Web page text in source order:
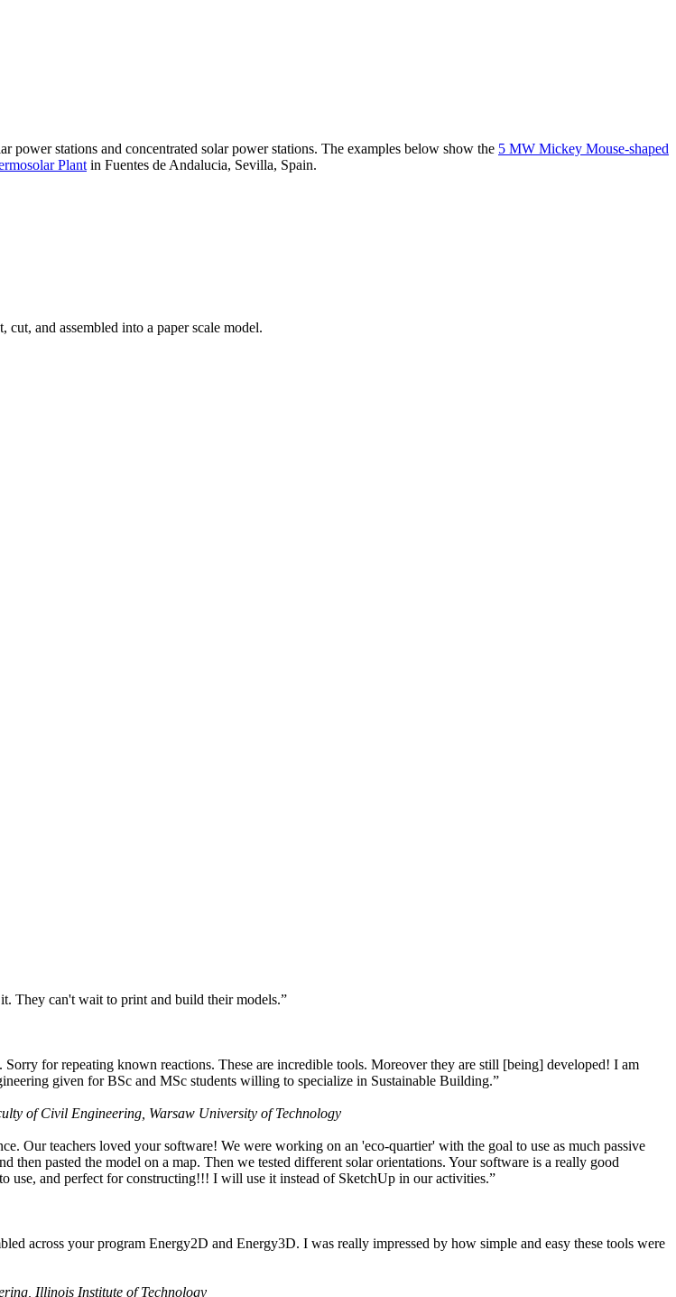
stations and concentrated solar power stations. The examples below show the 5 MW Mickey Mouse-shaped
Plant in Fuentes de Andalucia, Sevilla, Spain.
and assembled into a paper scale model.
They can't wait to print and build their models.”
for repeating known reactions. These are incredible tools. Moreover they are still [being] developed! I am
given for BSc and MSc students willing to specialize in Sustainable Building.”
of Civil Engineering, Warsaw University of Technology
Our teachers loved your software! We were working on an 'eco-quartier' with the goal to use as much passive
then pasted the model on a map. Then we tested different solar orientations. Your software is a really good
use, and perfect for constructing!!! I will use it instead of SketchUp in our activities.”
across your program Energy2D and Energy3D. I was really impressed by how simple and easy these tools were
Illinois Institute of Technology